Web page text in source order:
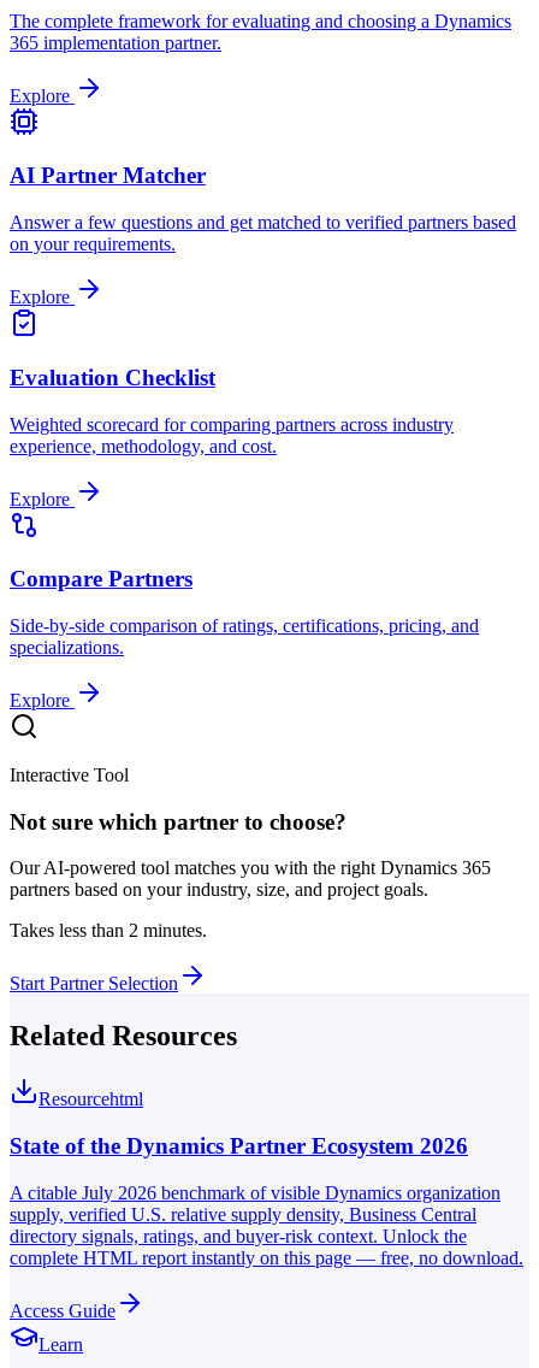
The complete framework for evaluating and choosing a Dynamics
365 implementation partner.
Explore
AI Partner Matcher
Answer a few questions and get matched to verified partners based
on your requirements.
Explore
Evaluation Checklist
Weighted scorecard for comparing partners across industry
experience, methodology, and cost.
Explore
Compare Partners
Side-by-side comparison of ratings, certifications, pricing, and
specializations.
Explore
Interactive Tool
Not sure which partner to choose?
Our AI-powered tool matches you with the right Dynamics 365
partners based on your industry, size, and project goals.
Takes less than 2 minutes.
Start Partner Selection
Related Resources
Resourcehtml
State of the Dynamics Partner Ecosystem 2026
A citable July 2026 benchmark of visible Dynamics organization
supply, verified U.S. relative supply density, Business Central
directory signals, ratings, and buyer-risk context. Unlock the
complete HTML report instantly on this page — free, no download.
Access Guide
Learn